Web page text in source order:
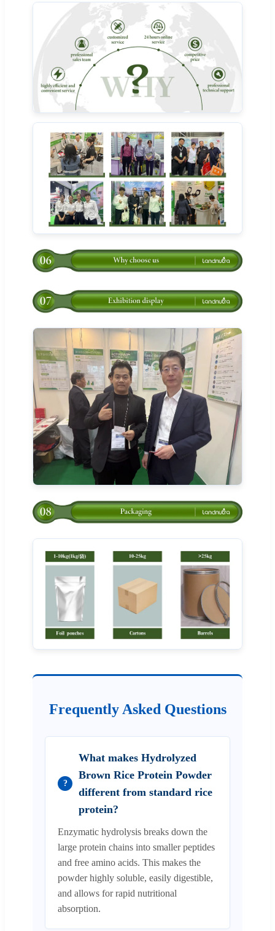
Frequently Asked Questions
?
What makes Hydrolyzed
Brown Rice Protein Powder
different from standard rice
protein?
Enzymatic hydrolysis breaks down the
large protein chains into smaller peptides
and free amino acids. This makes the
powder highly soluble, easily digestible,
and allows for rapid nutritional
absorption.